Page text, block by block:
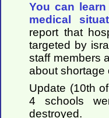
You can
medical
report that
targeted by
staff members
about shortage
Update (10th
4 schools
destroyed.